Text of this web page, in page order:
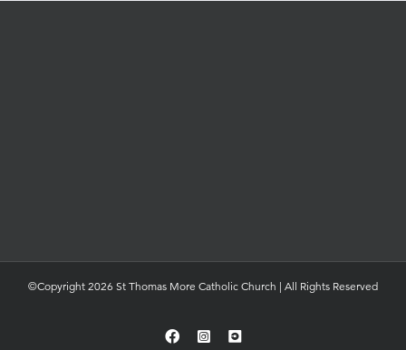
©Copyright 2026 St Thomas More Catholic Church | All Rights Reserved
FacebookInstagramYouTube